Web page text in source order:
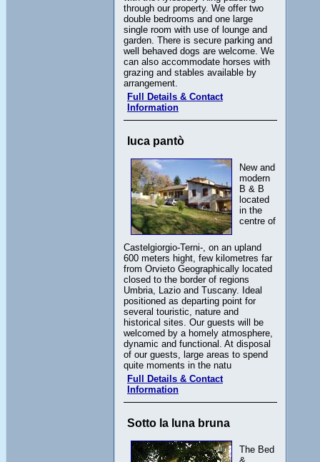
through our property. We offer two
double bedrooms and one large
single room with use of lounge and
garden. There is secure parking and
well behaved dogs are welcome. We
can also accommodate horses with
grazing and stables available by
arrangement.
Full Details & Contact
Information
luca pantò
New and
modern
B & B
located
in the
centre of
Castelgiorgio-Terni-, on an upland
600 meters hight, few kilometres far
from Orvieto Geographically located
closed to the border of regions
Umbria, Lazio and Tuscany. Ideal
positioned as departing point for
several touristic, nature and
historical sites. Our guests will be
welcomed by a homely atmosphere,
dynamic and functional. At disposal
of our guests, large areas to spend
quite moments in the natu
Full Details & Contact
Information
Sotto la luna bruna
The Bed